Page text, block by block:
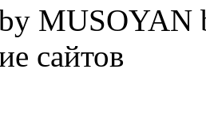
by
сайтов